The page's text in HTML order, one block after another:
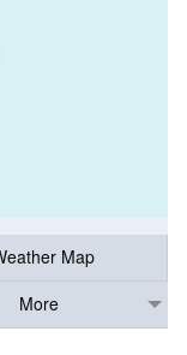
Map
More